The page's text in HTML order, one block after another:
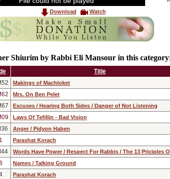
Download Watch
Shiurim by Rabbi Eli Mansour in this
Title
Makings of Machloket
Mrs. On Ben Pelet
Excuses / Hearing Both Sides / Danger of Not Listening
Laws Of Tefillin - Bad Vision
Anger / Pidyon Haben
Parashat Korach
Words Have Power / Respect For Rabbis / The 13 Priciples
Names / Talking Ground
Parashat Korach